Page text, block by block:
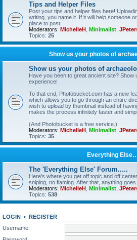
Tips and Helper Files
Post your tips and helper files here!
writing, you name it. If it will help someone
place to post.
Moderators: MichelleH Minimalist
Topics: 25
Show us your photos of
Show us your photos of
Have you been to great ancient site? Show
experience!
To that end, Photobucket.com has a new
which allows you to go through an entire
wish to upload by thumbnail instead of
makes the process infinitely faster and
(And Photobucket is a free service.)
Moderators: MichelleH Minimalist
Topics: 35
Everything
The 'Everything Else' Forum.....
Here's where you get off topic and off
sniping, no flaming. After that, anything goes.
Moderators: MichelleH Minimalist
Topics: 538
LOGIN • REGISTER
Username: